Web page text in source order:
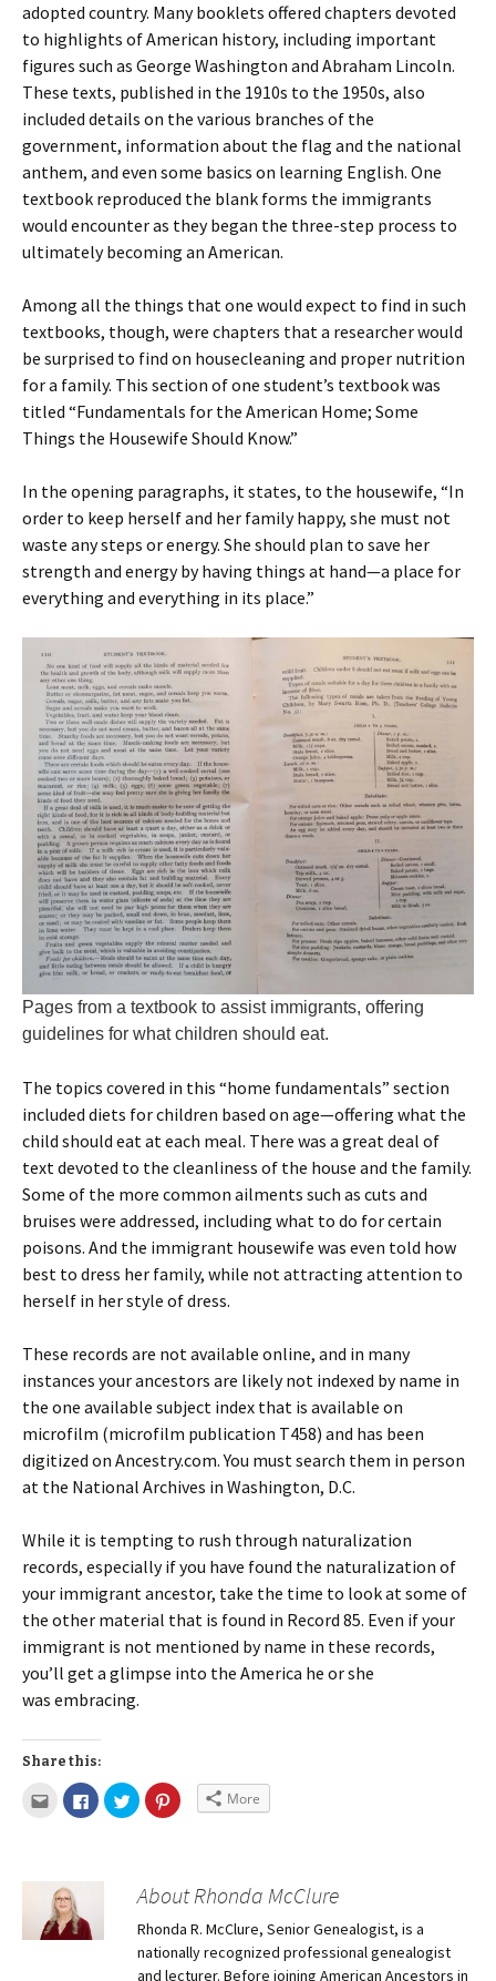
adopted country. Many booklets offered chapters devoted
to highlights of American history, including important
figures such as George Washington and Abraham Lincoln.
These texts, published in the 1910s to the 1950s, also
included details on the various branches of the
government, information about the flag and the national
anthem, and even some basics on learning English. One
textbook reproduced the blank forms the immigrants
would encounter as they began the three-step process to
ultimately becoming an American.
Among all the things that one would expect to find in such
textbooks, though, were chapters that a researcher would
be surprised to find on housecleaning and proper nutrition
for a family. This section of one student’s textbook was
titled “Fundamentals for the American Home; Some
Things the Housewife Should Know.”
In the opening paragraphs, it states, to the housewife, “In
order to keep herself and her family happy, she must not
waste any steps or energy. She should plan to save her
strength and energy by having things at hand—a place for
everything and everything in its place.”
Pages from a textbook to assist immigrants, offering
guidelines for what children should eat.
The topics covered in this “home fundamentals” section
included diets for children based on age—offering what the
child should eat at each meal. There was a great deal of
text devoted to the cleanliness of the house and the family.
Some of the more common ailments such as cuts and
bruises were addressed, including what to do for certain
poisons. And the immigrant housewife was even told how
best to dress her family, while not attracting attention to
herself in her style of dress.
These records are not available online, and in many
instances your ancestors are likely not indexed by name in
the one available subject index that is available on
microfilm (microfilm publication T458) and has been
digitized on Ancestry.com. You must search them in person
at the National Archives in Washington, D.C.
While it is tempting to rush through naturalization
records, especially if you have found the naturalization of
your immigrant ancestor, take the time to look at some of
the other material that is found in Record 85. Even if your
immigrant is not mentioned by name in these records,
you’ll get a glimpse into the America he or she
was embracing.
Share this:
More
About Rhonda McClure
Rhonda R. McClure, Senior Genealogist, is a
nationally recognized professional genealogist
and lecturer. Before joining American Ancestors in